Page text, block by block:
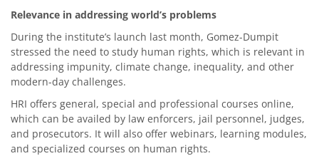
Relevance in addressing world’s problems
During the institute’s launch last month, Gomez-Dumpit
stressed the need to study human rights, which is relevant in
addressing impunity, climate change, inequality, and other
modern-day challenges.
HRI offers general, special and professional courses online,
which can be availed by law enforcers, jail personnel, judges,
and prosecutors. It will also offer webinars, learning modules,
and specialized courses on human rights.